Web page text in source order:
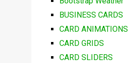
BUSINESS CARDS
CARD ANIMATIONS
CARD GRIDS
CARD SLIDERS